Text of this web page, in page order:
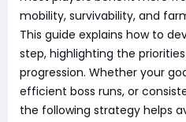
mobility, survivability, and
This guide explains how to
step, highlighting the
progression. Whether your
efficient boss runs, or
the following strategy helps